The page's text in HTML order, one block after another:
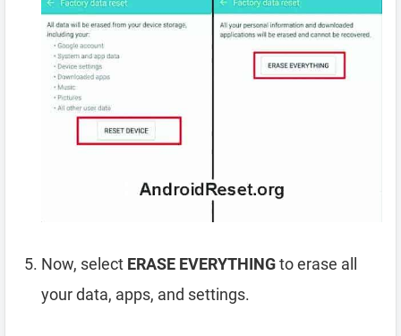
Now, select ERASE EVERYTHINGto erase all
your data, apps, and settings.